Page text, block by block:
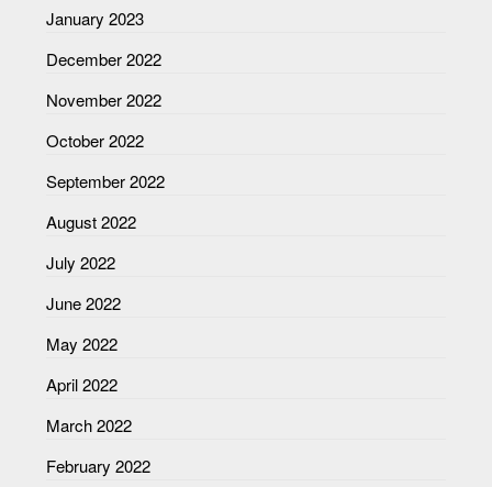
January 2023
December 2022
November 2022
October 2022
September 2022
August 2022
July 2022
June 2022
May 2022
April 2022
March 2022
February 2022